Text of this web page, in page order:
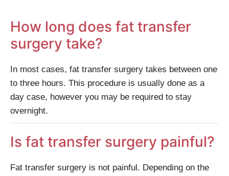
How long does fat transfer
surgery take?
In most cases, fat transfer surgery takes between one
to three hours. This procedure is usually done as a
day case, however you may be required to stay
overnight.
Is fat transfer surgery painful?
Fat transfer surgery is not painful. Depending on the